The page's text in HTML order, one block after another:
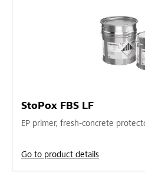
StoPox FBS LF
EP primer, fresh-concrete
Go to product details